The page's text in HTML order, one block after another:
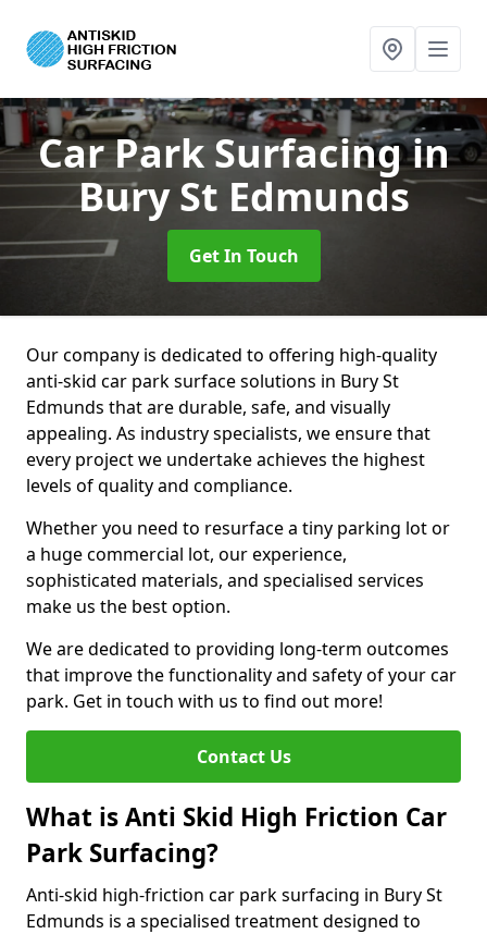
Car Park Surfacingin
Bury St Edmunds
Get In Touch
Our company is dedicated to offering high-quality
anti-skid car park surface solutions in Bury St
Edmunds that are durable, safe, and visually
appealing. As industry specialists, we ensure that
every project we undertake achieves the highest
levels of quality and compliance.
Whether you need to resurface a tiny parking lot or
a huge commercial lot, our experience,
sophisticated materials, and specialised services
make us the best option.
We are dedicated to providing long-term outcomes
that improve the functionality and safety of your car
park. Get in touch with us to find out more!
Contact Us
What is Anti Skid High Friction Car
Park Surfacing?
Anti-skid high-friction car park surfacing in Bury St
Edmunds is a specialised treatment designed to